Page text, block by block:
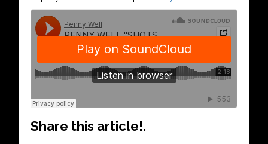
Share this article!.